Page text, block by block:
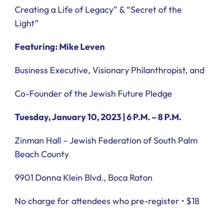
Creating a Life of Legacy” & “Secret of the
Light”
Featuring: Mike Leven
Business Executive, Visionary Philanthropist, and
Co-Founder of the Jewish Future Pledge
Tuesday, January 10, 2023 | 6 P.M. – 8 P.M.
Zinman Hall – Jewish Federation of South Palm
Beach County
9901 Donna Klein Blvd., Boca Raton
No charge for attendees who pre-register • $18